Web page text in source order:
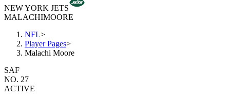
NEW YORK JETS
MALACHIMOORE
NFL>
Player Pages>
Malachi Moore
SAF
NO. 27
ACTIVE